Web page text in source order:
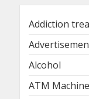
Addiction
Alcohol
ATM